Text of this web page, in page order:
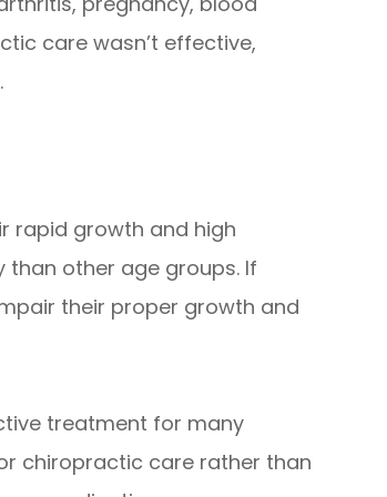
care wasn’t effective,
rapid growth and high
other age groups. If
their proper growth and
treatment for many
chiropractic care rather than